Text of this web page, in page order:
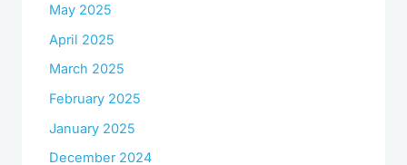
May 2025
April 2025
March 2025
February 2025
January 2025
December 2024